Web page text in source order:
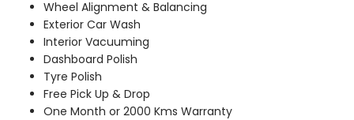
Wheel Alignment & Balancing
Exterior Car Wash
Interior Vacuuming
Dashboard Polish
Tyre Polish
Free Pick Up & Drop
One Month or 2000 Kms Warranty